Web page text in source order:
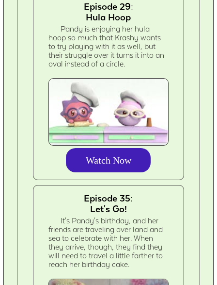
Episode 29:
Hula Hoop
Pandy is enjoying her hula
hoop so much that Krashy wants
to try playing with it as well, but
their struggle over it turns it into an
oval instead of a circle.
Watch Now
Episode 35:
Let's Go!
It's Pandy's birthday, and her
friends are traveling over land and
sea to celebrate with her. When
they arrive, though, they find they
will need to travel a little farther to
reach her birthday cake.